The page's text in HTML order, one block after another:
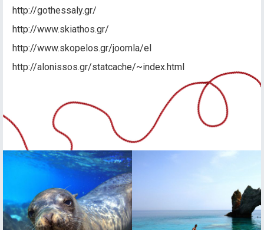
http://gothessaly.gr/
http://www.skiathos.gr/
http://www.skopelos.gr/joomla/el
http://alonissos.gr/statcache/~index.html